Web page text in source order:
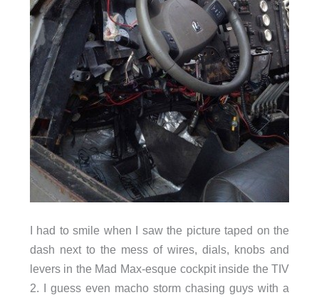
I had to smile when I saw the picture taped on the
dash next to the mess of wires, dials, knobs and
levers in the Mad Max-esque cockpit inside the TIV
2. I guess even macho storm chasing guys with a